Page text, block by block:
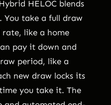
HELOC blends
take a full draw
like a home
pay it down and
period, like a
new draw locks its
you take it. The